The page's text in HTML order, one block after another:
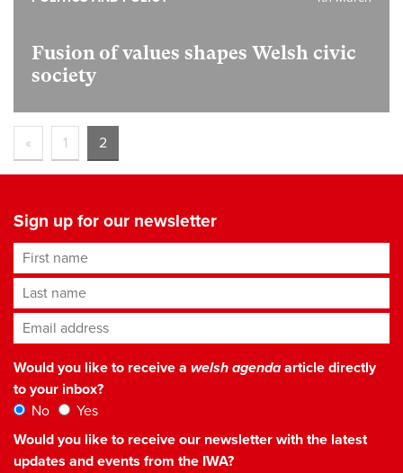
Fusion of values shapes Welsh civic
society
« 1 2
Sign up for our newsletter
First name
Last name
Email address*
Would you like to receive a welsh agendaarticle directly
to your inbox?
No
Yes
Would you like to receive our newsletter with the latest
updates and events from the IWA?